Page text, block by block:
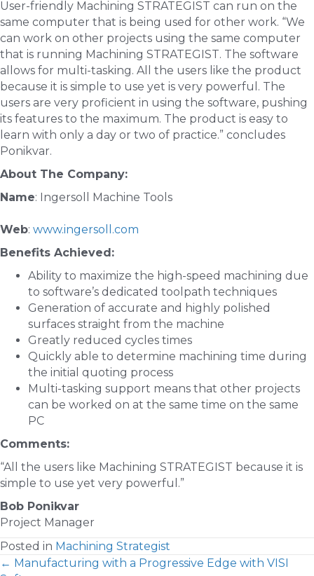
User-friendly Machining STRATEGIST can run on the
same computer that is being used for other work. “We
can work on other projects using the same computer
that is running Machining STRATEGIST. The software
allows for multi-tasking. All the users like the product
because it is simple to use yet is very powerful. The
users are very proficient in using the software, pushing
its features to the maximum. The product is easy to
learn with only a day or two of practice.” concludes
Ponikvar.
About The Company:
Name: Ingersoll Machine Tools
Web: www.ingersoll.com
Benefits Achieved:
Ability to maximize the high-speed machining due
to software’s dedicated toolpath techniques
Generation of accurate and highly polished
surfaces straight from the machine
Greatly reduced cycles times
Quickly able to determine machining time during
the initial quoting process
Multi-tasking support means that other projects
can be worked on at the same time on the same
PC
Comments:
“All the users like Machining STRATEGIST because it is
simple to use yet very powerful.”
Bob Ponikvar
Project Manager
Posted in Machining Strategist
POSTS
← Manufacturing with a Progressive Edge with VISI